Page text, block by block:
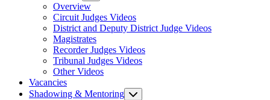
Overview
Circuit Judges Videos
District and Deputy District Judge Videos
Magistrates
Recorder Judges Videos
Tribunal Judges Videos
Other Videos
Vacancies
Shadowing & Mentoring